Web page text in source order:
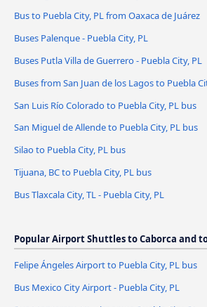
Bus to Puebla City, PL from Oaxaca de Juárez
Buses Palenque - Puebla City, PL
Buses Putla Villa de Guerrero - Puebla City, PL
Buses from San Juan de los Lagos to Puebla
San Luis Río Colorado to Puebla City, PL bus
San Miguel de Allende to Puebla City, PL bus
Silao to Puebla City, PL bus
Tijuana, BC to Puebla City, PL bus
Bus Tlaxcala City, TL - Puebla City, PL
Popular Airport Shuttles to Caborca and
Felipe Ángeles Airport to Puebla City, PL bus
Bus Mexico City Airport - Puebla City, PL